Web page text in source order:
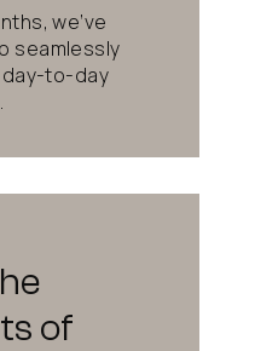
we’ve
seamlessly
day-to-day
of